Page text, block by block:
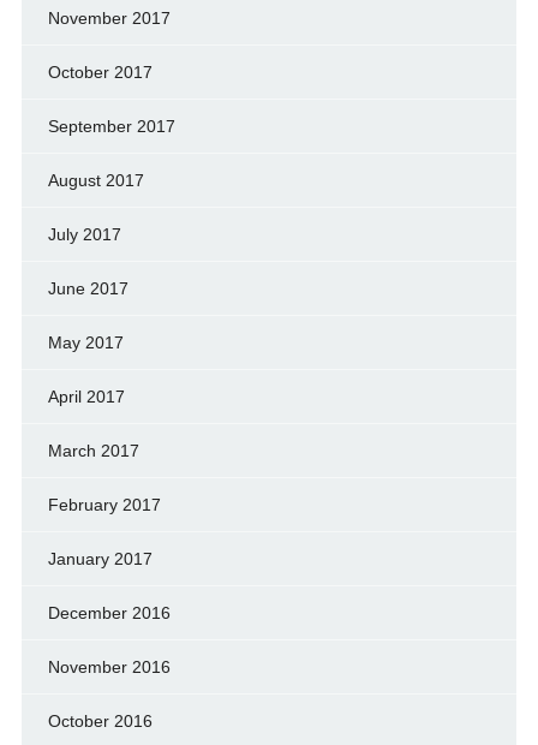
November 2017
October 2017
September 2017
August 2017
July 2017
June 2017
May 2017
April 2017
March 2017
February 2017
January 2017
December 2016
November 2016
October 2016